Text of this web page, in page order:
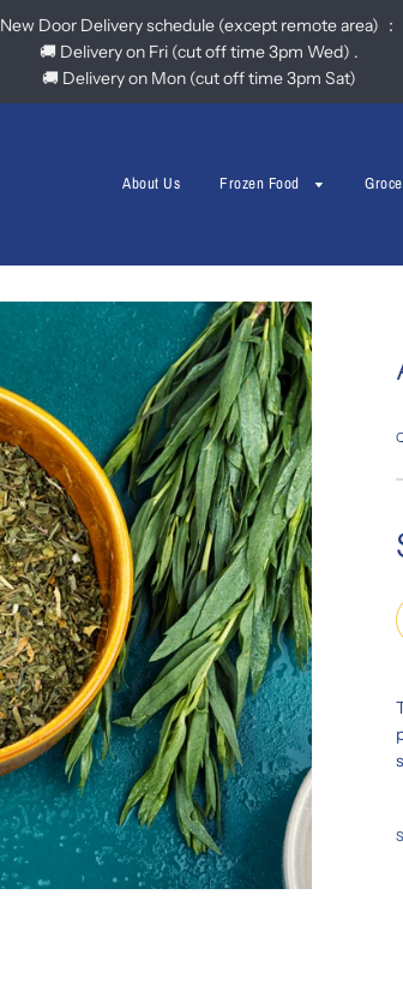
New Door Delivery schedule (except remote area) ：
🚚 Delivery on Fri (cut off time 3pm Wed) .
🚚 Delivery on Mon (cut off time 3pm Sat)
About Us Frozen Food